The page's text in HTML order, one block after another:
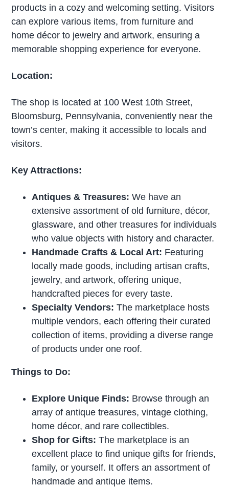
products in a cozy and welcoming setting. Visitors
can explore various items, from furniture and
home décor to jewelry and artwork, ensuring a
memorable shopping experience for everyone.
Location:
The shop is located at 100 West 10th Street,
Bloomsburg, Pennsylvania, conveniently near the
town’s center, making it accessible to locals and
visitors.
Key Attractions:
Antiques & Treasures:We have an
extensive assortment of old furniture, décor,
glassware, and other treasures for individuals
who value objects with history and character.
Handmade Crafts & Local Art: Featuring
locally made goods, including artisan crafts,
jewelry, and artwork, offering unique,
handcrafted pieces for every taste.
Specialty Vendors: The marketplace hosts
multiple vendors, each offering their curated
collection of items, providing a diverse range
of products under one roof.
Things to Do:
Explore Unique Finds: Browse through an
array of antique treasures, vintage clothing,
home décor, and rare collectibles.
Shop for Gifts: The marketplace is an
excellent place to find unique gifts for friends,
family, or yourself. It offers an assortment of
handmade and antique items.